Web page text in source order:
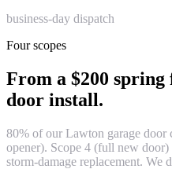
business-day dispatch
Four scopes
From a $200 spring
door install.
80% of our Lawton garage door
opener). Scope 4 (full new
storm-damage replacement. We